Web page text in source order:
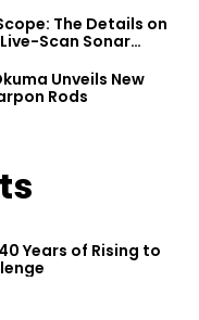
The Details on
Scan Sonar
Unveils New
Rods
Years of Rising to